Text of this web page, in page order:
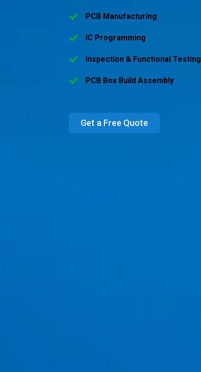
PCB Manufacturing
IC Programming
Inspection & Functional Testing
PCB Box Build Assembly
Get a Free Quote